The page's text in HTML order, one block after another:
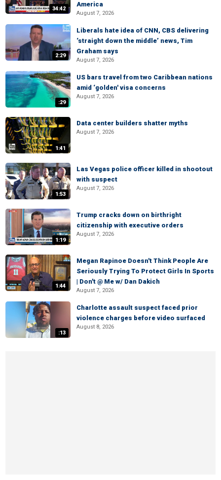
34:42
America
August 7, 2026
2:29
Liberals hate idea of CNN, CBS delivering
‘straight down the middle’ news, Tim
Graham says
August 7, 2026
:29
US bars travel from two Caribbean nations
amid ‘golden' visa concerns
August 7, 2026
1:41
Data center builders shatter myths
August 7, 2026
1:53
Las Vegas police officer killed in shootout
with suspect
August 7, 2026
1:19
Trump cracks down on birthright
citizenship with executive orders
August 7, 2026
1:44
Megan Rapinoe Doesn't Think People Are
Seriously Trying To Protect Girls In Sports
| Don't @ Me w/ Dan Dakich
August 7, 2026
:13
Charlotte assault suspect faced prior
violence charges before video surfaced
August 8, 2026